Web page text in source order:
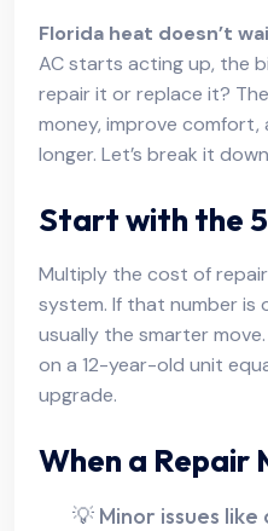
Florida heat doesn’t
AC starts acting up, the
repair it or replace it?
money, improve
longer. Let’s break it
Start with the
Multiply the cost of
system. If that number is
usually the smarter
on a 12-year-old unit
upgrade.
When a Repair
💡 Minor issues